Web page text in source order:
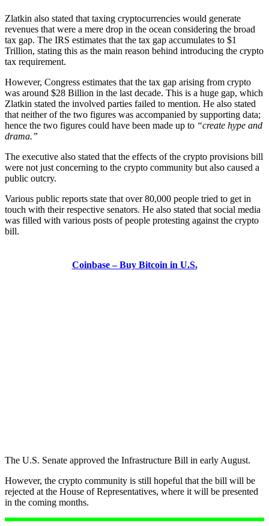
Zlatkin also stated that taxing cryptocurrencies would generate
revenues that were a mere drop in the ocean considering the broad
tax gap. The IRS estimates that the tax gap accumulates to $1
Trillion, stating this as the main reason behind introducing the crypto
tax requirement.
However, Congress estimates that the tax gap arising from crypto
was around $28 Billion in the last decade. This is a huge gap, which
Zlatkin stated the involved parties failed to mention. He also stated
that neither of the two figures was accompanied by supporting data;
hence the two figures could have been made up to “create hype and
drama.”
The executive also stated that the effects of the crypto provisions bill
were not just concerning to the crypto community but also caused a
public outcry.
Various public reports state that over 80,000 people tried to get in
touch with their respective senators. He also stated that social media
was filled with various posts of people protesting against the crypto
bill.
Coinbase – Buy Bitcoin in U.S.
The U.S. Senate approved the Infrastructure Bill in early August.
However, the crypto community is still hopeful that the bill will be
rejected at the House of Representatives, where it will be presented
in the coming months.